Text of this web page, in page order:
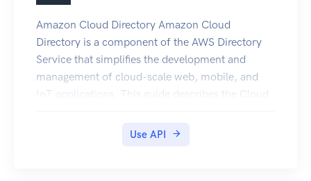
Amazon Cloud Directory Amazon Cloud
Directory is a component of the AWS Directory
Service that simplifies the development and
management of cloud-scale web, mobile, and
IoT applications. This guide describes the Cloud
programmatically and includes detailed
Use API